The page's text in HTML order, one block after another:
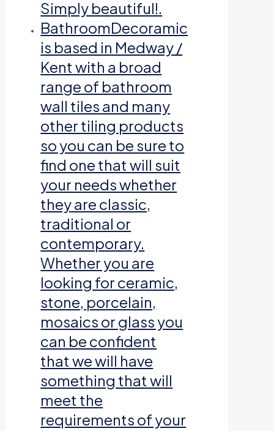
Simply beautiful!.
BathroomDecoramic
is based in Medway /
Kent with a broad
range of bathroom
wall tiles and many
other tiling products
so you can be sure to
find one that will suit
your needs whether
they are classic,
traditional or
contemporary.
Whether you are
looking for ceramic,
stone, porcelain,
mosaics or glass you
can be confident
that we will have
something that will
meet the
requirements of your